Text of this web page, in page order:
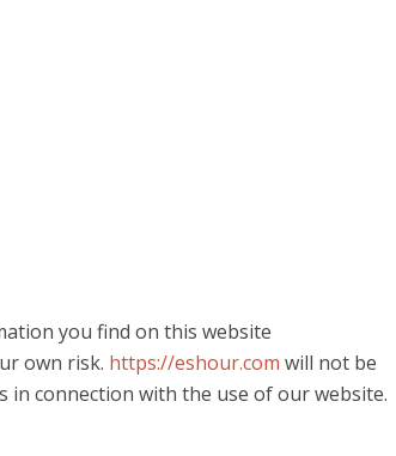
you find on this website
own risk. https://eshour.com will not be
in connection with the use of our website.